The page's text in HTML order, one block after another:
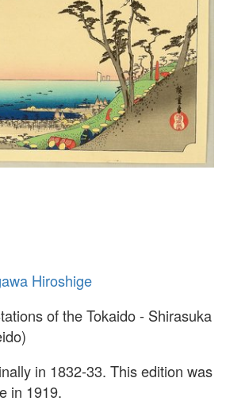
Hiroshige
of the Tokaido - Shirasuka
in 1832-33. This edition was
in 1919.